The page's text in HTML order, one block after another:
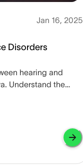
Jan 16, 2025
Disorders
hearing and
Understand the